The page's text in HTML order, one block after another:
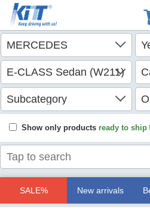
Show only products ready to ship
SALE% New arrivals